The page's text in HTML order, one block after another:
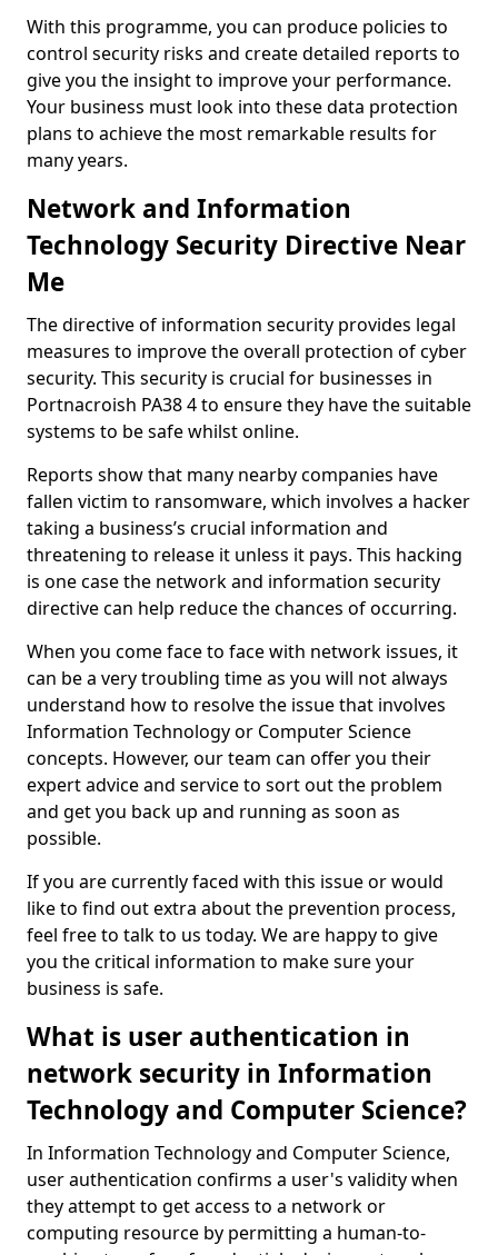
With this programme, you can produce policies to
control security risks and create detailed reports to
give you the insight to improve your performance.
Your business must look into these data protection
plans to achieve the most remarkable results for
many years.
Network and Information
Technology Security Directive Near
Me
The directive of information security provides legal
measures to improve the overall protection of cyber
security. This security is crucial for businesses in
Portnacroish PA38 4 to ensure they have the suitable
systems to be safe whilst online.
Reports show that many nearby companies have
fallen victim to ransomware, which involves a hacker
taking a business’s crucial information and
threatening to release it unless it pays. This hacking
is one case the network and information security
directive can help reduce the chances of occurring.
When you come face to face with network issues, it
can be a very troubling time as you will not always
understand how to resolve the issue that involves
Information Technology or Computer Science
concepts. However, our team can offer you their
expert advice and service to sort out the problem
and get you back up and running as soon as
possible.
If you are currently faced with this issue or would
like to find out extra about the prevention process,
feel free to talk to us today. We are happy to give
you the critical information to make sure your
business is safe.
What is user authentication in
network security in Information
Technology and Computer Science?
In Information Technology and Computer Science,
user authentication confirms a user's validity when
they attempt to get access to a network or
computing resource by permitting a human-to-